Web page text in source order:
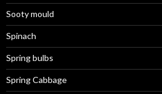
Sooty mould
Spinach
Spring bulbs
Spring Cabbage